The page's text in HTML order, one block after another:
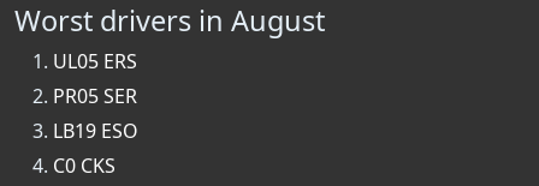
Worst drivers in August
UL05 ERS
PR05 SER
LB19 ESO
C0 CKS